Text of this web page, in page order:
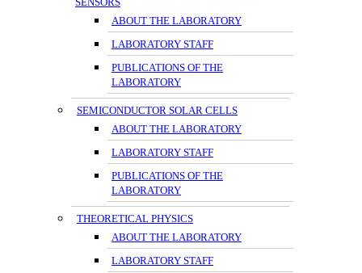
ABOUT THE LABORATORY
LABORATORY STAFF
PUBLICATIONS OF THE
LABORATORY
SEMICONDUCTOR SOLAR CELLS
ABOUT THE LABORATORY
LABORATORY STAFF
PUBLICATIONS OF THE
LABORATORY
THEORETICAL PHYSICS
ABOUT THE LABORATORY
LABORATORY STAFF